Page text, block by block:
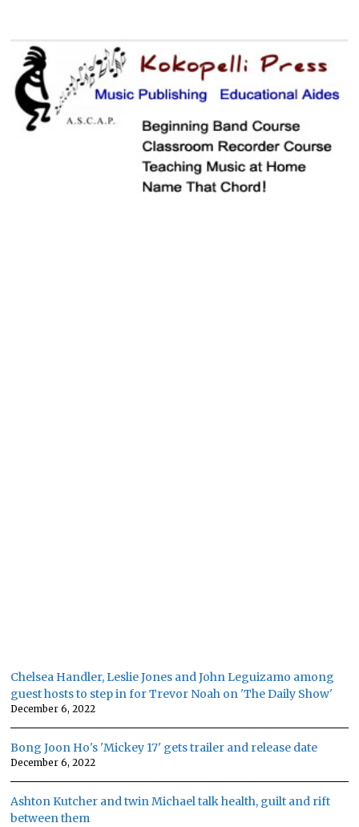
Chelsea Handler, Leslie Jones and John Leguizamo among
guest hosts to step in for Trevor Noah on 'The Daily Show'
December 6, 2022
Bong Joon Ho's 'Mickey 17' gets trailer and release date
December 6, 2022
Ashton Kutcher and twin Michael talk health, guilt and rift
between them